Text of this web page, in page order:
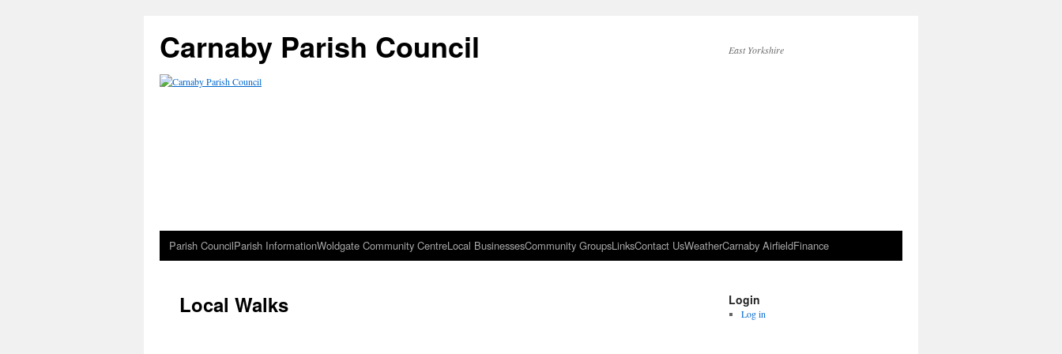
Carnaby Parish Council East Yorkshire
Parish CouncilParish InformationWoldgate Community CentreLocal BusinessesCommunity GroupsLinksContact UsWeatherCarnaby AirfieldFinance
Local Walks Login
Log in